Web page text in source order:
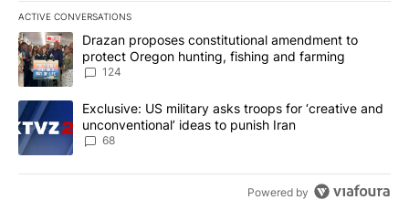
ACTIVE CONVERSATIONS
The following is a list of the most commented articles in the last
A trending article titled "Drazan proposes constitutional
Drazan proposes constitutional amendment to
protect Oregon hunting, fishing and farming
124
A trending article titled "Exclusive: US military asks troops for
Exclusive: US military asks troops for ‘creative and
unconventional’ ideas to punish Iran
68
Powered by